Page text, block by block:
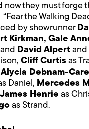
now they must forge
the Walking
by showrunner
Kirkman, Gale
and David Alpert and
Cliff Curtis as
Alycia Debnam-
Daniel, Mercedes
Henrie as
as Strand.